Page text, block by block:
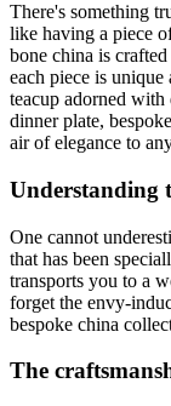
There's something
like having a piece
bone china is
each piece is
teacup adorned with
dinner plate,
air of elegance to
Understanding
One cannot
that has been
transports you to a
forget the envy-
bespoke china
The